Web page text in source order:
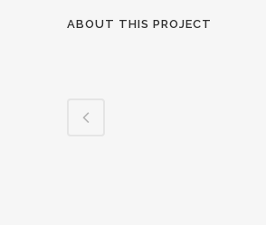
ABOUT THIS PROJECT